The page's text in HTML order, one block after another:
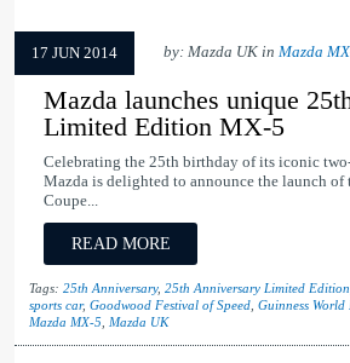
17 JUN 2014 by: Mazda UK in Mazda
Mazda launches unique
Limited Edition MX-5
Celebrating the 25th birthday of its iconic two-
Mazda is delighted to announce the launch of
Coupe...
READ MORE
Tags: 25th Anniversary, 25th Anniversary Limited Edition
sports car, Goodwood Festival of Speed Guinness World
Mazda MX-5
Mazda UK